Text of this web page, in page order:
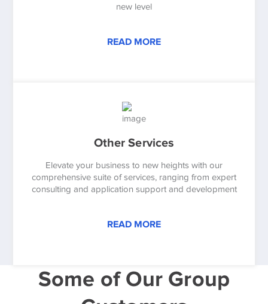
new level
READ MORE
Other Services
Elevate your business to new heights with our
comprehensive suite of services, ranging from expert
consulting and application support and development
READ MORE
Some of Our Group